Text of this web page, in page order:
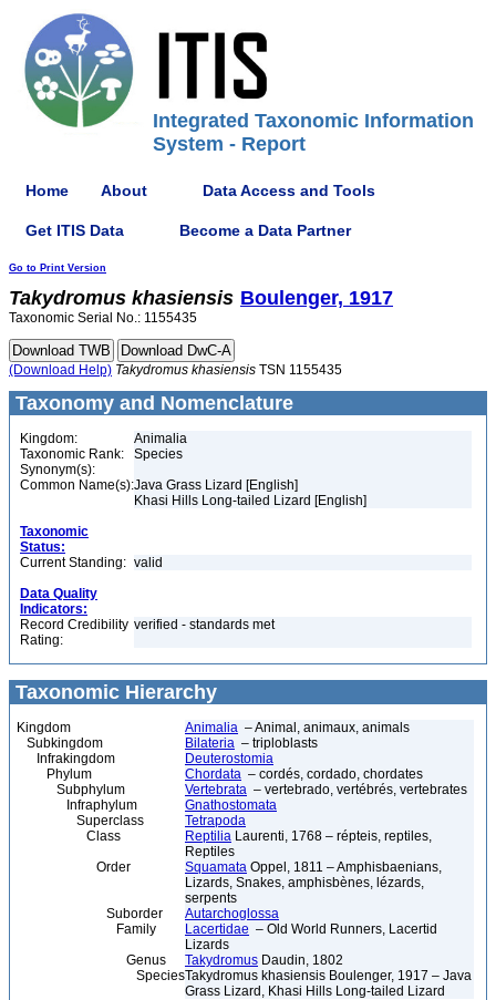
Integrated Taxonomic Information
System - Report
Home About Data Access and Tools
Get ITIS Data Become a Data Partner
Go to Print Version
Takydromus khasiensis Boulenger, 1917
Taxonomic Serial No.: 1155435
(Download Help) Takydromus khasiensis TSN 1155435
Taxonomy and Nomenclature
Kingdom:
Animalia
Taxonomic Rank:
Species
Synonym(s):
Common Name(s):Java Grass Lizard [English]
Khasi Hills Long-tailed Lizard [English]
Taxonomic
Status:
Current Standing: valid
Data Quality
Indicators:
Record Credibility
Rating:
verified - standards met
Taxonomic Hierarchy
Kingdom Animalia – Animal, animaux, animals
Subkingdom
Bilateria – triploblasts
Infrakingdom
Deuterostomia
Phylum
Chordata – cordés, cordado, chordates
Subphylum
Vertebrata – vertebrado, vertébrés, vertebrates
Infraphylum
Gnathostomata
Superclass
Tetrapoda
Class
Reptilia Laurenti, 1768 – répteis, reptiles,
Reptiles
Order
Squamata Oppel, 1811 – Amphisbaenians,
Lizards, Snakes, amphisbènes, lézards,
serpents
Suborder
Autarchoglossa
Family
Lacertidae – Old World Runners, Lacertid
Lizards
Genus
Takydromus Daudin, 1802
SpeciesTakydromus khasiensis Boulenger, 1917 – Java
Grass Lizard, Khasi Hills Long-tailed Lizard